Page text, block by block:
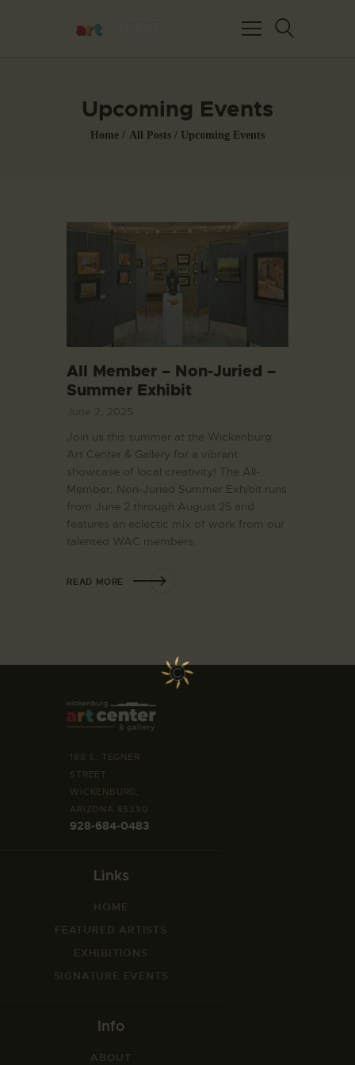
Upcoming Events
Home All Posts Upcoming Events
EVENTS / GALLERY
SHOWS
BLOG
DONATE
All Member – Non-Juried –
Summer Exhibit
Join us this summer at the Wickenburg
Art Center & Gallery for a vibrant
showcase of local creativity! The All-
Member, Non-Juried Summer Exhibit runs
from June 2 through August 25 and
features an eclectic mix of work from our
talented WAC members.
READ MORE
188 S. TEGNER
STREET
WICKENBURG,
ARIZONA 85390
928-684-0483
Links
HOME
FEATURED ARTISTS
EXHIBITIONS
SIGNATURE EVENTS
Info
ABOUT